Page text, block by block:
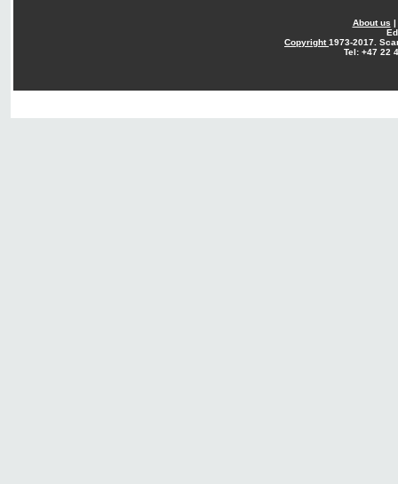
About us |
Copyright1973-2017.
Tel: +47 22